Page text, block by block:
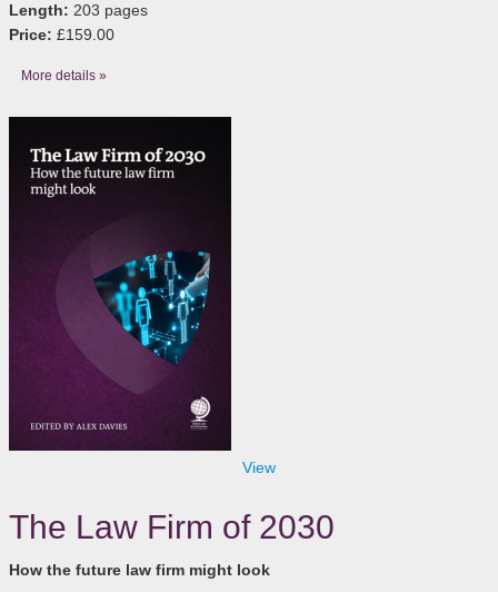
Length: 203 pages
Price: £159.00
More details »
View
The Law Firm of 2030
How the future law firm might look